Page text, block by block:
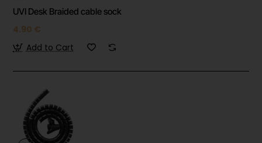
UVI Desk Braided cable sock
4.90 €
Add to Cart